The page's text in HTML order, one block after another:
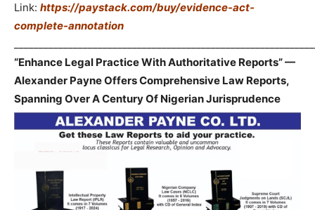
Link: https://paystack.com/buy/evidence-act-
complete-annotation
“Enhance Legal Practice With Authoritative Reports” —
Alexander Payne Offers Comprehensive Law Reports,
Spanning Over A Century Of Nigerian Jurisprudence